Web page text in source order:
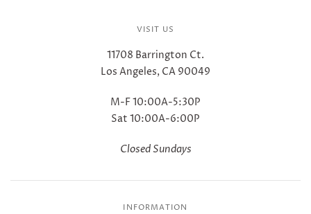
VISIT US
11708 Barrington Ct.
Los Angeles, CA 90049
M-F 10:00A-5:30P
Sat 10:00A-6:00P
Closed Sundays
INFORMATION